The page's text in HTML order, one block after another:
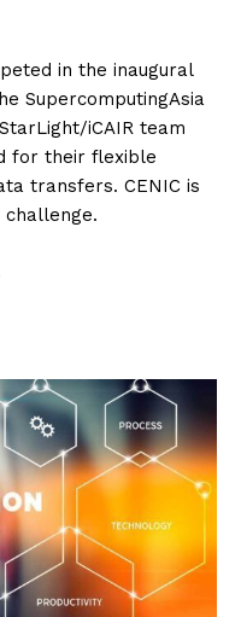
in the inaugural
SupercomputingAsia
iCAIR team
for their flexible
transfers. CENIC is